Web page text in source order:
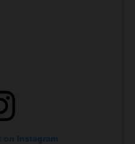
on Instagram